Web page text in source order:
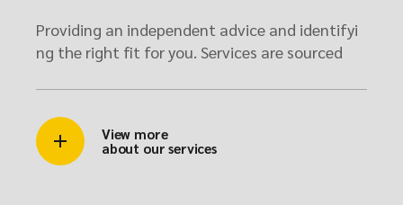
Providing an independent advice and identifyi
ng the right fit for you. Services are sourced
View more
about our services